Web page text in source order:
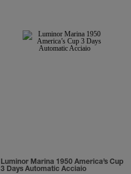
Luminor Marina 1950 America’s Cup
3 Days Automatic Acciaio